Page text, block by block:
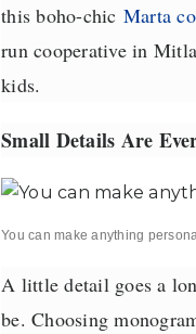
this boho-chic Marta
run cooperative in
kids.
Small Details Are
You can make anything
A little detail goes a
be. Choosing